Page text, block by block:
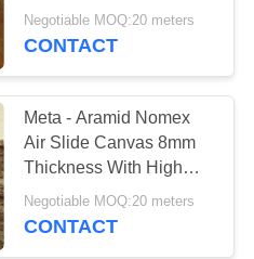
Belt
Consumption
Negotiable MOQ:20 meters
CONTACT
Meta - Aramid Nomex
Air Slide Canvas 8mm
Thickness With High
Temperature Resistance
- 8mm
Negotiable MOQ:20 meters
CONTACT